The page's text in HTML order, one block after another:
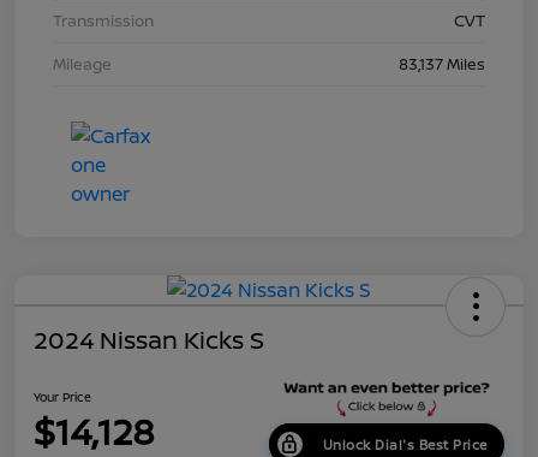
Transmission
CVT
Mileage
83,137 Miles
2024 Nissan Kicks S
Your Price
$14,128 Unlock Dial's Best Price